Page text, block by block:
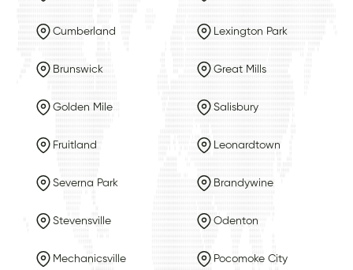
Cumberland Lexington Park
Brunswick Great Mills
Golden Mile Salisbury
Fruitland Leonardtown
Severna Park Brandywine
Stevensville Odenton
Mechanicsville Pocomoke City